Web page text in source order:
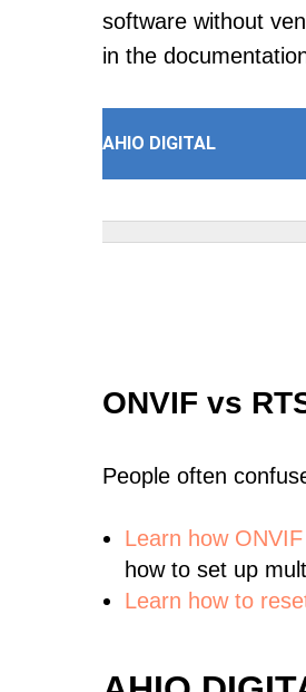
software without
in the
AHIO DIGITAL
ONVIF vs
People often
Learn how ONVIF
how to set up
Learn how to